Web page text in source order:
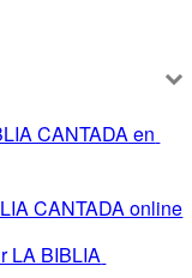
CANTADA en
CANTADA online
LA BIBLIA